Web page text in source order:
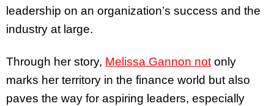
leadership on an organization’s success and the
industry at large.
Through her story, Melissa Gannon not only
marks her territory in the finance world but also
paves the way for aspiring leaders, especially